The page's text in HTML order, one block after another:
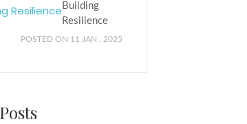
Building
Resilience
POSTED ON 11 JAN , 2025